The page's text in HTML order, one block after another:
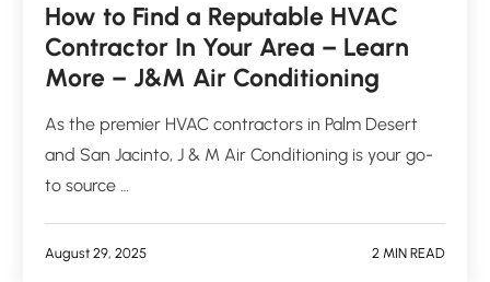
How to Find a Reputable HVAC
Contractor In Your Area – Learn
More – J&M Air Conditioning
As the premier HVAC contractors in Palm Desert
and San Jacinto, J & M Air Conditioning is your go-
to source …
August 29, 2025 2 MIN READ